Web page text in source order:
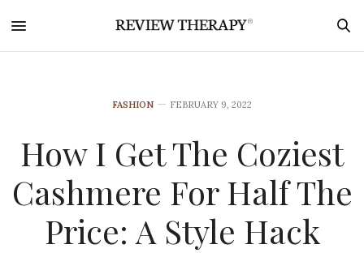
FASHION FEBRUARY 9, 2022
How I Get The Coziest
Cashmere For Half The
Price: A Style Hack